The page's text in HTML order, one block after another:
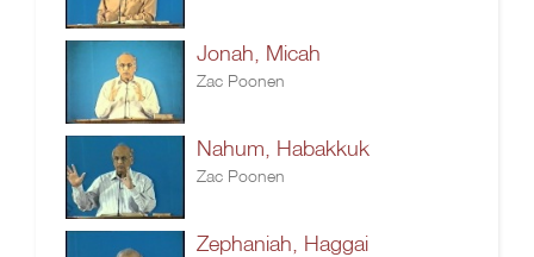
Jonah, Micah
Zac Poonen
Nahum, Habakkuk
Zac Poonen
Zephaniah, Haggai